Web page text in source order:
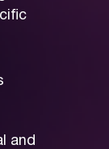
and